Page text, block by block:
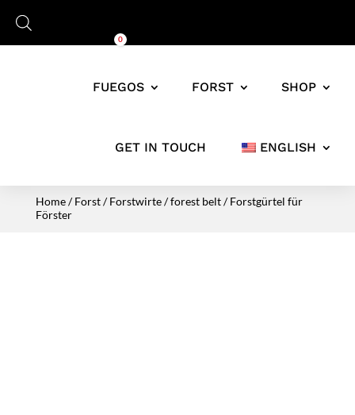
0
FUEGOS FORST SHOP
GET IN TOUCH ENGLISH
Home/Forst/Forstwirte/forest belt/ Forstgürtel für
Förster